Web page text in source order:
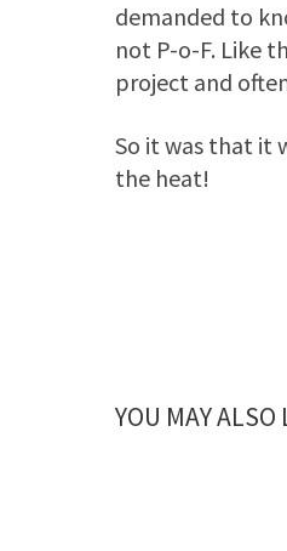
demanded to
not P-o-F. Like
project and
So it was that it
the heat!
YOU MAY ALSO